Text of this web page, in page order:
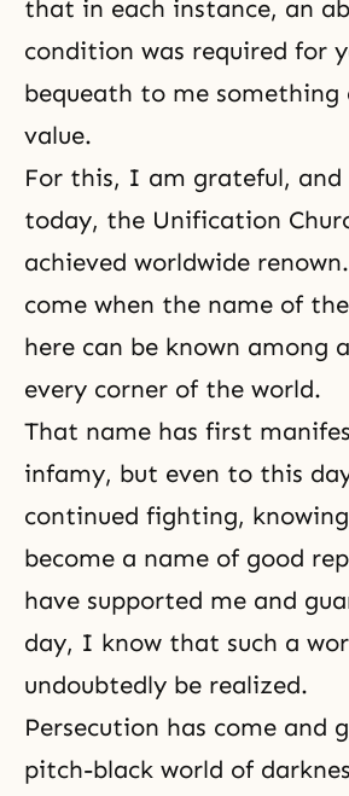
that in each instance, an
condition was required for
bequeath to me something
value.
For this, I am grateful, and
today, the Unification
achieved worldwide
come when the name of
here can be known among
every corner of the world.
That name has first
infamy, but even to this
continued fighting,
become a name of good
have supported me and
day, I know that such a
undoubtedly be realized.
Persecution has come and
pitch-black world of